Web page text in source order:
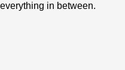
in between.